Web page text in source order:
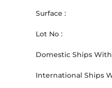
Surface :
Lot No :
Domestic Ships
International Ships